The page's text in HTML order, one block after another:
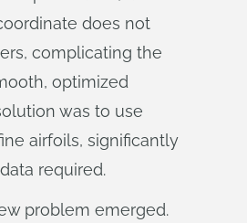
does not
complicating the
optimized
was to use
airfoils, significantly
required.
problem emerged.